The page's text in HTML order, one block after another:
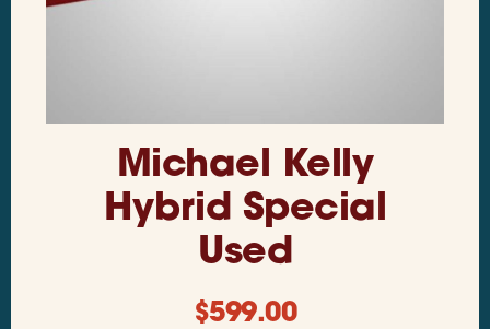
Michael Kelly
Hybrid Special
Used
$599.00